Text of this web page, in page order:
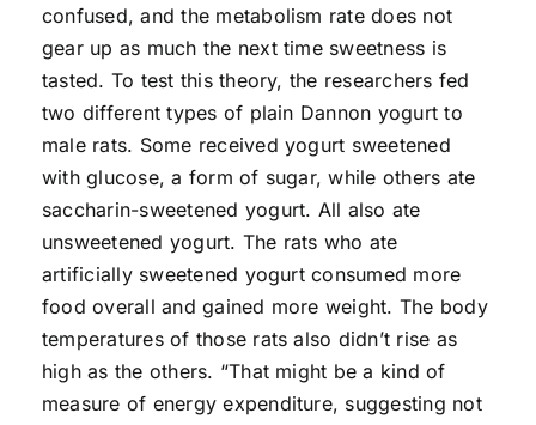
confused, and the metabolism rate does not
gear up as much the next time sweetness is
tasted. To test this theory, the researchers fed
two different types of plain Dannon yogurt to
male rats. Some received yogurt sweetened
with glucose, a form of sugar, while others ate
saccharin-sweetened yogurt. All also ate
unsweetened yogurt. The rats who ate
artificially sweetened yogurt consumed more
food overall and gained more weight. The body
temperatures of those rats also didn’t rise as
high as the others. “That might be a kind of
measure of energy expenditure, suggesting not